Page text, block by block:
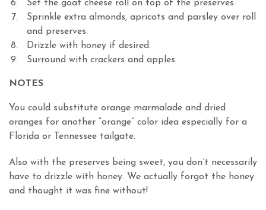
Set the goat cheese roll on top of the preserves.
Sprinkle extra almonds, apricots and parsley over roll
and preserves.
Drizzle with honey if desired.
Surround with crackers and apples.
NOTES
You could substitute orange marmalade and dried
oranges for another “orange” color idea especially for a
Florida or Tennessee tailgate.
Also with the preserves being sweet, you don’t necessarily
have to drizzle with honey. We actually forgot the honey
and thought it was fine without!